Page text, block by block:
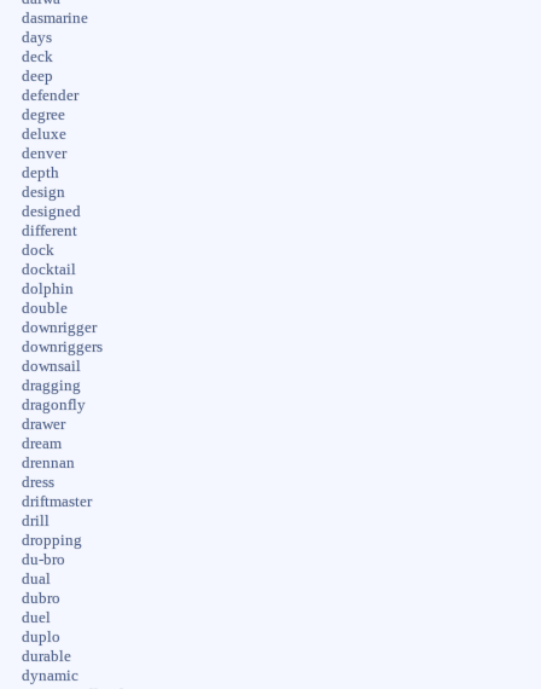
dasmarine
days
deck
deep
defender
degree
deluxe
denver
depth
design
designed
different
dock
docktail
dolphin
double
downrigger
downriggers
downsail
dragging
dragonfly
drawer
dream
drennan
dress
driftmaster
drill
dropping
du-bro
dual
dubro
duel
duplo
durable
dynamic